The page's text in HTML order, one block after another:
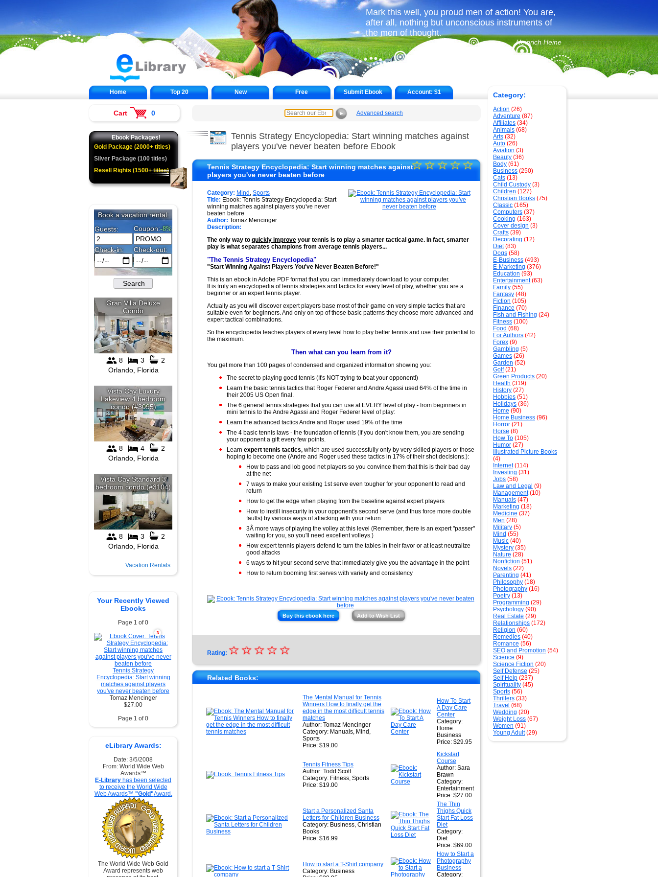
Mark this well, you proud men of action! You are,
after all, nothing but unconscious instruments of
the men of thought.
Heinrich Heine
Home Top 20 New Free Submit Ebook Account:$1
► Advanced search
Tennis Strategy Encyclopedia: Start winning matches against
players you've never beaten before Ebook
Tennis Strategy Encyclopedia: Start winning matches against
players you've never beaten before
★
★
★
★
☆
☆
☆
☆
☆
Category: Mind , Sports
Title: Ebook: Tennis Strategy Encyclopedia: Start
winning matches against players you've never
beaten before
Author: Tomaz Mencinger
Description:
The only way to quickly improve your tennis is to play a smarter tactical game. In fact, smarter
play is what separates champions from average tennis players...
"The Tennis Strategy Encyclopedia"
"Start Winning Against Players You've Never Beaten Before!"
This is an ebook in Adobe PDF format that you can immediately download to your computer.
It is truly an encyclopedia of tennis strategies and tactics for every level of play, whether you are a
beginner or an expert tennis player.
Actually as you will discover expert players base most of their game on very simple tactics that are
suitable even for beginners. And only on top of those basic patterns they choose more advanced and
expert tactical combinations.
So the encyclopedia teaches players of every level how to play better tennis and use their potential to
the maximum.
Then what can you learn from it?
You get more than 100 pages of condensed and organized information showing you:
The secret to playing good tennis (It's NOT trying to beat your opponent!)
Learn the basic tennis tactics that Roger Federer and Andre Agassi used 64% of the time in
their 2005 US Open final.
The 6 general tennis strategies that you can use at EVERY level of play - from beginners in
mini tennis to the Andre Agassi and Roger Federer level of play:
Learn the advanced tactics Andre and Roger used 19% of the time
The 4 basic tennis laws - the foundation of tennis (If you don't know them, you are sending
your opponent a gift every few points.
Learn expert tennis tactics, which are used successfully only by very skilled players or those
hoping to become one (Andre and Roger used these tactics in 17% of their shot decisions.):
How to pass and lob good net players so you convince them that this is their bad day
at the net
7 ways to make your existing 1st serve even tougher for your opponent to read and
return
How to get the edge when playing from the baseline against expert players
How to instill insecurity in your opponent's second serve (and thus force more double
faults) by various ways of attacking with your return
3Â more ways of playing the volley at this level (Remember, there is an expert "passer"
waiting for you, so you'll need excellent volleys.)
How expert tennis players defend to turn the tables in their favor or at least neutralize
good attacks
6 ways to hit your second serve that immediately give you the advantage in the point
How to return booming first serves with variety and consistency
Buy this ebook here Add to Wish List
Rating: ★
★
★
★
☆
☆
☆
☆
☆
Related Books:
The Mental Manual for Tennis
Winners How to finally get the
edge in the most difficult tennis
matches
Author: Tomaz Mencinger
Category: Manuals, Mind,
Sports
Price: $19.00
How To Start
A Day Care
Center
Category:
Home
Business
Price: $29.95
Tennis Fitness Tips
Author: Todd Scott
Category: Fitness, Sports
Price: $19.00
Kickstart
Course
Author: Sara
Brawn
Category:
Entertainment
Price: $27.00
Start a Personalized Santa
Letters for Children Business
Category: Business, Christian
Books
Price: $16.99
The Thin
Thighs Quick
Start Fat Loss
Diet
Category:
Diet
Price: $69.00
How to start a T-Shirt company
Category: Business
How to Start a
Photography
Business
Category:
Category:
Action (26)
Adventure (87)
Affiliates (34)
Animals (68)
Arts (32)
Auto (26)
Aviation (3)
Beauty (36)
Body (61)
Business (250)
Cats (13)
Child Custody (3)
Children (127)
Christian Books (75)
Classic (165)
Computers (37)
Cooking (163)
Cover design (3)
Crafts (39)
Decorating (12)
Diet(83)
Dogs (58)
E-Business (493)
E-Marketing (376)
Education (93)
Entertainment(63)
Family (55)
Fantasy (48)
Fiction (105)
Finance (70)
Fish and Fishing (24)
Fitness (100)
Food (68)
For Authors (42)
Forex (9)
Gambling (5)
Games (26)
Garden (52)
Golf(21)
Green Products (20)
Health (319)
History (27)
Hobbies (51)
Holidays (36)
Home (90)
Home Business (96)
Horror (21)
Horse (8)
How To (105)
Humor (27)
Illustrated Picture Books
(4)
Internet(114)
Investing (31)
Jobs (58)
Law and Legal (9)
Management(10)
Manuals (47)
Marketing (18)
Medicine (37)
Men (28)
Military (5)
Mind (55)
Music (40)
Mystery (35)
Nature (28)
Nonfiction (51)
Novels (22)
Parenting (41)
Philosophy (18)
Photography (16)
Poetry (13)
Programming (29)
Psychology (90)
Real Estate (29)
Relationships (172)
Religion (60)
Remedies (40)
Romance (56)
SEO and Promotion (54)
Science (9)
Science Fiction (20)
Self Defense (25)
Self Help (237)
Spirituality (45)
Sports (56)
Thrillers (33)
Travel (68)
Wedding (20)
Weight Loss (67)
Women (91)
Young Adult(29)
Cart 0
Ebook Packages!
Gold Package (2000+ titles)
Silver Package (100 titles)
Resell Rights (1500+ titles)
Vacation Rentals
Your Recently Viewed
Ebooks
Page 1 of 0
X
Tennis Strategy
Encyclopedia: Start winning
matches against players
you've never beaten before
Tomaz Mencinger
$27.00
Page 1 of 0
eLibrary Awards:
Date: 3/5/2008
From: World Wide Web
Awards™
E-Library has been selected
to receive the World Wide
Web Awards™ "Gold"Award.
The World Wide Web Gold
Award represents web